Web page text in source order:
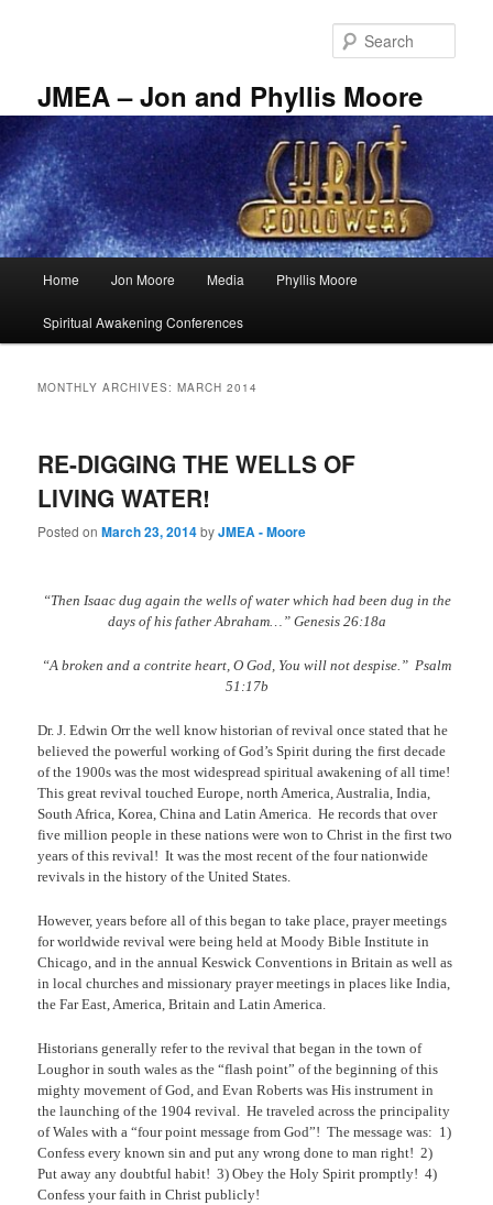
JMEA – Jon and Phyllis Moore
Home Jon Moore Media Phyllis Moore
Spiritual Awakening Conferences
MONTHLY ARCHIVES:MARCH 2014
RE-DIGGING THE WELLS OF
LIVING WATER!
Posted onMarch 23, 2014byJMEA - Moore
“Then Isaac dug again the wells of water which had been dug in the
days of his father Abraham…” Genesis 26:18a
“A broken and a contrite heart, O God, You will not despise.” Psalm
51:17b
Dr. J. Edwin Orr the well know historian of revival once stated that he
believed the powerful working of God’s Spirit during the first decade
of the 1900s was the most widespread spiritual awakening of all time!
This great revival touched Europe, north America, Australia, India,
South Africa, Korea, China and Latin America.
He records that over
five million people in these nations were won to Christ in the first two
years of this revival! It was the most recent of the four nationwide
revivals in the history of the United States.
However, years before all of this began to take place, prayer meetings
for worldwide revival were being held at Moody Bible Institute in
Chicago, and in the annual Keswick Conventions in Britain as well as
in local churches and missionary prayer meetings in places like India,
the Far East, America, Britain and Latin America.
Historians generally refer to the revival that began in the town of
Loughor in south wales as the “flash point” of the beginning of this
mighty movement of God, and Evan Roberts was His instrument in
the launching of the 1904 revival. He traveled across the principality
of Wales with a “four point message from God”! The message was: 1)
Confess every known sin and put any wrong done to man right! 2)
Put away any doubtful habit! 3) Obey the Holy Spirit promptly! 4)
Confess your faith in Christ publicly!